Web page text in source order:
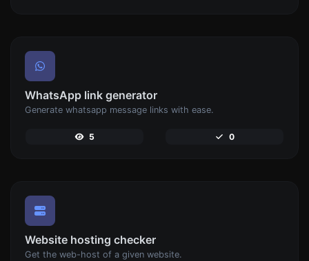
WhatsApp link generator
Generate whatsapp message links with ease.
5 0
Website hosting checker
Get the web-host of a given website.